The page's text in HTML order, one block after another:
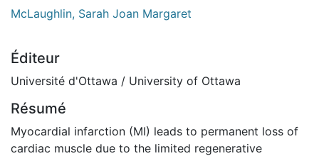
McLaughlin, Sarah Joan Margaret
Éditeur
Université d'Ottawa / University of Ottawa
Résumé
Myocardial infarction (MI) leads to permanent loss of
cardiac muscle due to the limited regenerative